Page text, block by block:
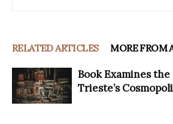
RELATED ARTICLES MORE FROM
Book Examines
Trieste’s